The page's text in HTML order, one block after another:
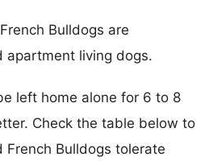
Bulldogs are
apartment living dogs.
left home alone for 6 to 8
Check the table below to
French Bulldogs tolerate